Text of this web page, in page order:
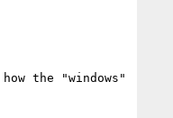
the "windows"